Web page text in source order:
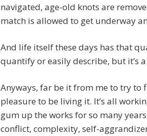
navigated, age-old knots are
match is allowed to get underway
And life itself these days has that
quantify or easily describe, but it’s
Anyways, far be it from me to try to
pleasure to be living it. It’s all
gum up the works for so many
conflict, complexity, self-